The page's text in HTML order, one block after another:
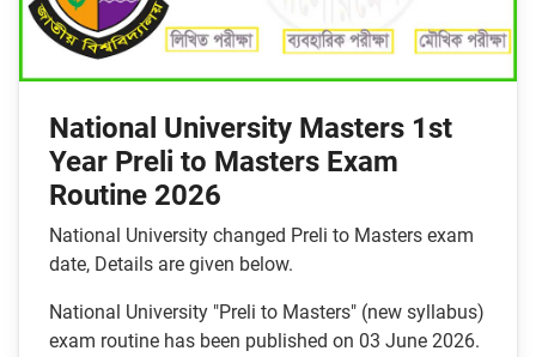
National University Masters 1st
Year Preli to Masters Exam
Routine 2026
National University changed Preli to Masters exam
date, Details are given below.
National University "Preli to Masters" (new syllabus)
exam routine has been published on 03 June 2026.